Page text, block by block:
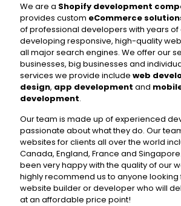
We are a Shopify development
provides custom eCommerce
of professional developers with years of
developing responsive, high-quality
all major search engines. We offer our
businesses, big businesses and
services we provide include web
design, app development and
development⁣.
Our team is made up of experienced
passionate about what they do. Our
websites for clients all over the world
Canada, England, France and
been very happy with the quality of our
highly recommend us to anyone
website builder or developer who will
at an affordable price point!